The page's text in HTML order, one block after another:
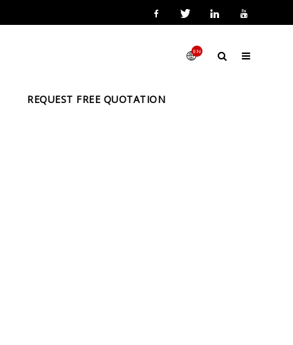
EN
REQUEST FREE QUOTATION